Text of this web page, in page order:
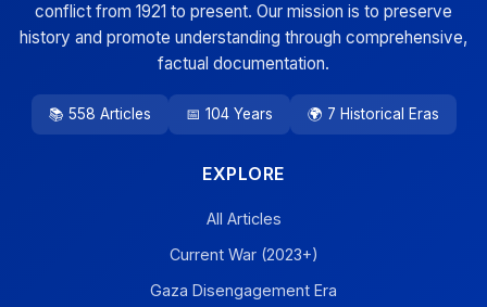
conflict from 1921 to present. Our mission is to preserve
history and promote understanding through comprehensive,
factual documentation.
📚 558 Articles 📅 104 Years 🌍 7 Historical Eras
EXPLORE
All Articles
Current War (2023+)
Gaza Disengagement Era